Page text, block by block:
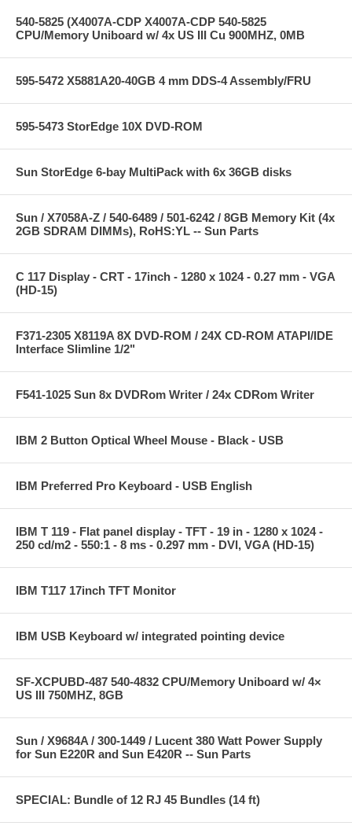
540-5825 (X4007A-CDP X4007A-CDP 540-5825
CPU/Memory Uniboard w/ 4x US III Cu 900MHZ, 0MB
595-5472 X5881A20-40GB 4 mm DDS-4 Assembly/FRU
595-5473 StorEdge 10X DVD-ROM
Sun StorEdge 6-bay MultiPack with 6x 36GB disks
Sun / X7058A-Z / 540-6489 / 501-6242 / 8GB Memory Kit (4x
2GB SDRAM DIMMs), RoHS:YL -- Sun Parts
C 117 Display - CRT - 17inch - 1280 x 1024 - 0.27 mm - VGA
(HD-15)
F371-2305 X8119A 8X DVD-ROM / 24X CD-ROM ATAPI/IDE
Interface Slimline 1/2"
F541-1025 Sun 8x DVDRom Writer / 24x CDRom Writer
IBM 2 Button Optical Wheel Mouse - Black - USB
IBM Preferred Pro Keyboard - USB English
IBM T 119 - Flat panel display - TFT - 19 in - 1280 x 1024 -
250 cd/m2 - 550:1 - 8 ms - 0.297 mm - DVI, VGA (HD-15)
IBM T117 17inch TFT Monitor
IBM USB Keyboard w/ integrated pointing device
SF-XCPUBD-487 540-4832 CPU/Memory Uniboard w/ 4×
US III 750MHZ, 8GB
Sun / X9684A / 300-1449 / Lucent 380 Watt Power Supply
for Sun E220R and Sun E420R -- Sun Parts
SPECIAL: Bundle of 12 RJ 45 Bundles (14 ft)